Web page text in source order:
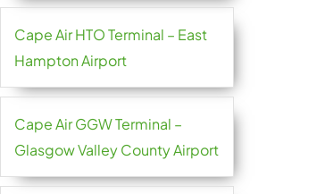
Cape Air HTO Terminal – East
Hampton Airport
Cape Air GGW Terminal –
Glasgow Valley County Airport